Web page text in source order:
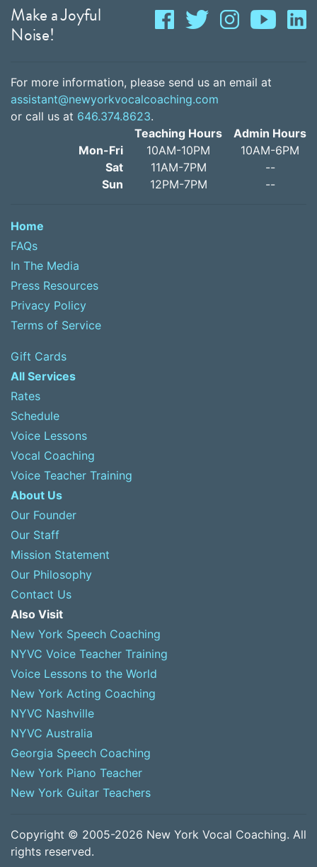
Make a Joyful
Noise!
For more information, please send us an email at
assistant@newyorkvocalcoaching.com
or call us at 646.374.8623.
Mon-Fri
Sat
Sun
Teaching Hours
10AM-10PM
11AM-7PM
12PM-7PM
Admin Hours
10AM-6PM
--
--
Home
FAQs
In The Media
Press Resources
Privacy Policy
Terms of Service
Gift Cards
All Services
Rates
Schedule
Voice Lessons
Vocal Coaching
Voice Teacher Training
About Us
Our Founder
Our Staff
Mission Statement
Our Philosophy
Contact Us
Also Visit
New York Speech Coaching
NYVC Voice Teacher Training
Voice Lessons to the World
New York Acting Coaching
NYVC Nashville
NYVC Australia
Georgia Speech Coaching
New York Piano Teacher
New York Guitar Teachers
Copyright © 2005-2026 New York Vocal Coaching. All
rights reserved.